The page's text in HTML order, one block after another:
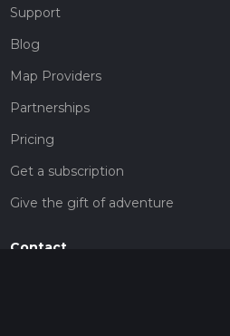
Support
Blog
Map Providers
Partnerships
Pricing
Get a subscription
Give the gift of adventure
Contact